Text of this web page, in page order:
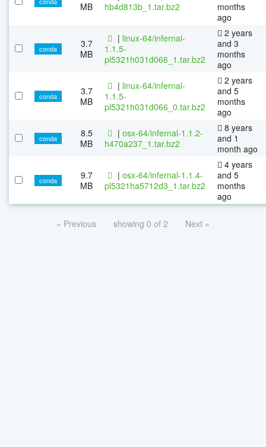
MB
hb4d813b_1.tar.bz2
months
ago
conda
3.7
MB
| linux-64/infernal-
1.1.5-
pl5321h031d066_1.tar.bz2
2 years
and 3
months
ago
conda
3.7
MB
| linux-64/infernal-
1.1.5-
pl5321h031d066_0.tar.bz2
2 years
and 5
months
ago
conda
8.5
MB
| osx-64/infernal-1.1.2-
h470a237_1.tar.bz2
8 years
and 1
month ago
conda
9.7
MB
| osx-64/infernal-1.1.4-
pl5321ha5712d3_1.tar.bz2
4 years
and 5
months
ago
« Previous showing 0 of 2 Next »